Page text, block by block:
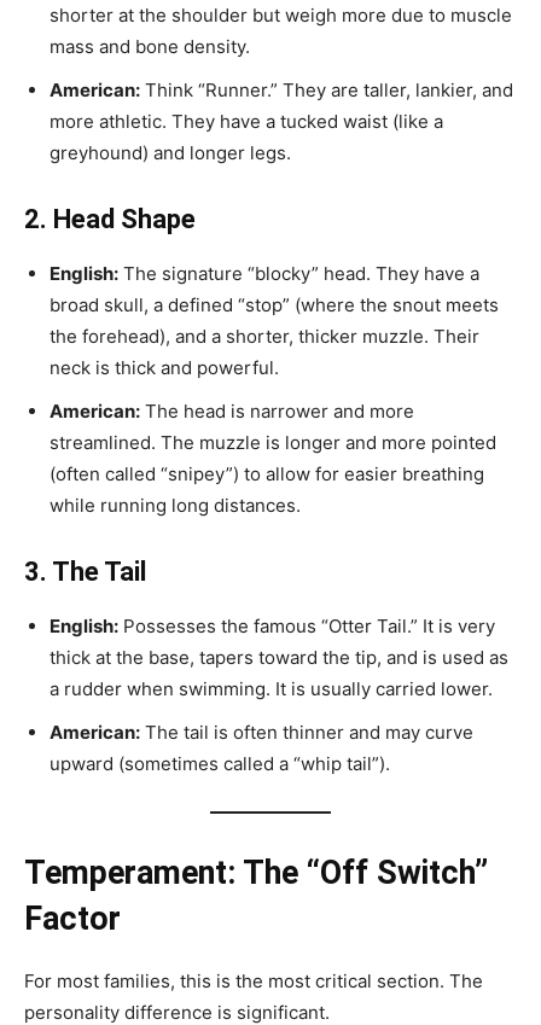
shorter at the shoulder but weigh more due to muscle
mass and bone density.
American: Think “Runner.” They are taller, lankier, and
more athletic. They have a tucked waist (like a
greyhound) and longer legs.
2. Head Shape
English: The signature “blocky” head. They have a
broad skull, a defined “stop” (where the snout meets
the forehead), and a shorter, thicker muzzle. Their
neck is thick and powerful.
American: The head is narrower and more
streamlined. The muzzle is longer and more pointed
(often called “snipey”) to allow for easier breathing
while running long distances.
3. The Tail
English: Possesses the famous “Otter Tail.” It is very
thick at the base, tapers toward the tip, and is used as
a rudder when swimming. It is usually carried lower.
American: The tail is often thinner and may curve
upward (sometimes called a “whip tail”).
Temperament: The “Off Switch”
Factor
For most families, this is the most critical section. The
personality difference is significant.